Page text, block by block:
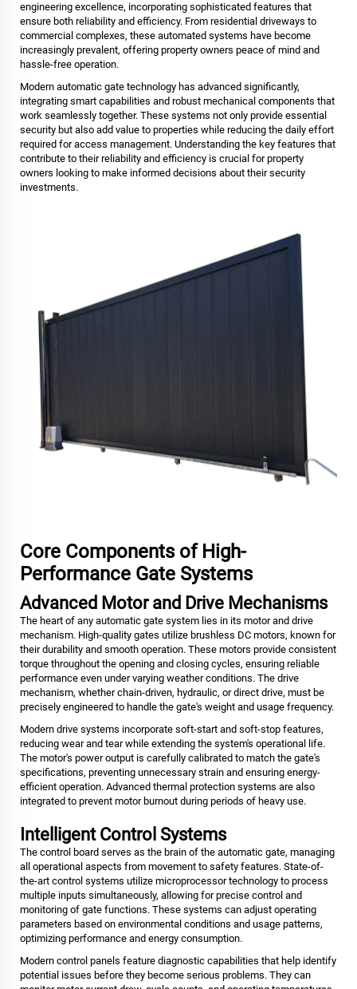
engineering excellence, incorporating sophisticated features that
ensure both reliability and efficiency. From residential driveways to
commercial complexes, these automated systems have become
increasingly prevalent, offering property owners peace of mind and
hassle-free operation.
Modern automatic gate technology has advanced significantly,
integrating smart capabilities and robust mechanical components that
work seamlessly together. These systems not only provide essential
security but also add value to properties while reducing the daily effort
required for access management. Understanding the key features that
contribute to their reliability and efficiency is crucial for property
owners looking to make informed decisions about their security
investments.
Core Components of High-
Performance Gate Systems
Advanced Motor and Drive Mechanisms
The heart of any automatic gate system lies in its motor and drive
mechanism. High-quality gates utilize brushless DC motors, known for
their durability and smooth operation. These motors provide consistent
torque throughout the opening and closing cycles, ensuring reliable
performance even under varying weather conditions. The drive
mechanism, whether chain-driven, hydraulic, or direct drive, must be
precisely engineered to handle the gate's weight and usage frequency.
Modern drive systems incorporate soft-start and soft-stop features,
reducing wear and tear while extending the system's operational life.
The motor's power output is carefully calibrated to match the gate's
specifications, preventing unnecessary strain and ensuring energy-
efficient operation. Advanced thermal protection systems are also
integrated to prevent motor burnout during periods of heavy use.
Intelligent Control Systems
The control board serves as the brain of the automatic gate, managing
all operational aspects from movement to safety features. State-of-
the-art control systems utilize microprocessor technology to process
multiple inputs simultaneously, allowing for precise control and
monitoring of gate functions. These systems can adjust operating
parameters based on environmental conditions and usage patterns,
optimizing performance and energy consumption.
Modern control panels feature diagnostic capabilities that help identify
potential issues before they become serious problems. They can